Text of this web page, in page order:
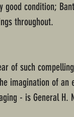
good condition;
throughout.
of such
imagination of
- is General H.